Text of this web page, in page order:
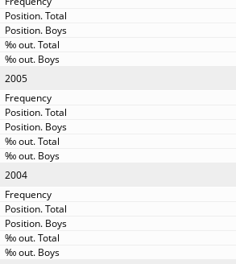
2005
2004